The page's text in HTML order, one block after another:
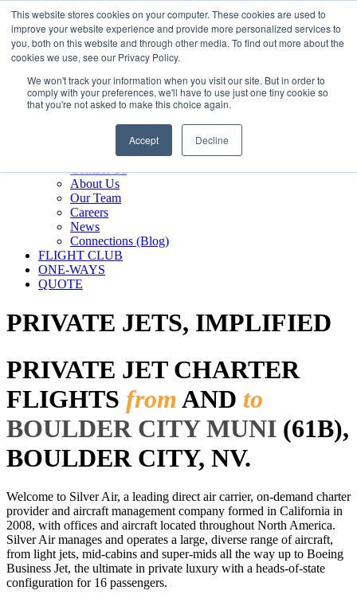
This website stores cookies on your computer. These cookies are used to
improve your website experience and provide more personalized services to
you, both on this website and through other media. To find out more about the
cookies we use, see our Privacy Policy.
We won't track your information when you visit our site. But in order to
comply with your preferences, we'll have to use just one tiny cookie so
that you're not asked to make this choice again.
Accept Decline
800.889.5840
800.889.5840info@silverair.com
CHARTER
Fly With Us
Safety & Certifications
MANAGEMENT
Contact Us
About Us
Our Team
Careers
News
Connections (Blog)
FLIGHT CLUB
ONE-WAYS
QUOTE
PRIVATE JETS, IMPLIFIED
PRIVATE JET CHARTER
FLIGHTS fromAND to
BOULDER CITY MUNI (61B),
BOULDER CITY, NV.
Welcome to Silver Air, a leading direct air carrier, on-demand charter
provider and aircraft management company formed in California in
2008, with offices and aircraft located throughout North America.
Silver Air manages and operates a large, diverse range of aircraft,
from light jets, mid-cabins and super-mids all the way up to Boeing
Business Jet, the ultimate in private luxury with a heads-of-state
configuration for 16 passengers.